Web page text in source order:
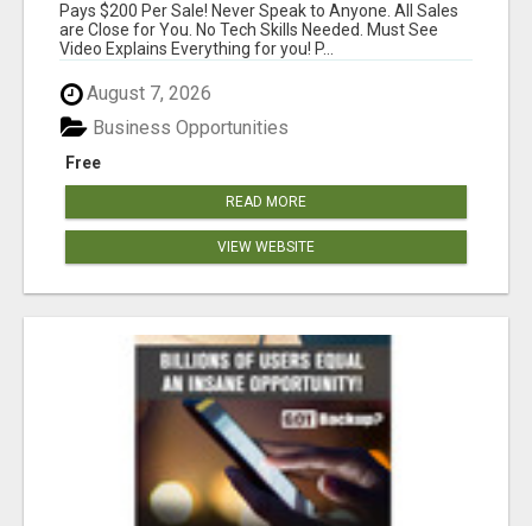
Pays $200 Per Sale! Never Speak to Anyone. All Sales
are Close for You. No Tech Skills Needed. Must See
Video Explains Everything for you! P...
August 7, 2026
Free
Business Opportunities
READ MORE
VIEW WEBSITE